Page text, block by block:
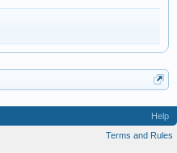
Help
Terms and Rules